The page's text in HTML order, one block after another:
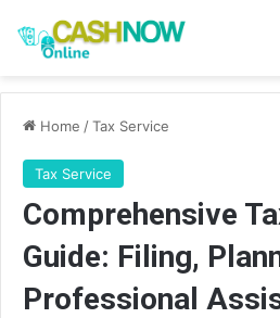
Home /Tax Service
Tax Service
Comprehensive
Guide: Filing,
Professional